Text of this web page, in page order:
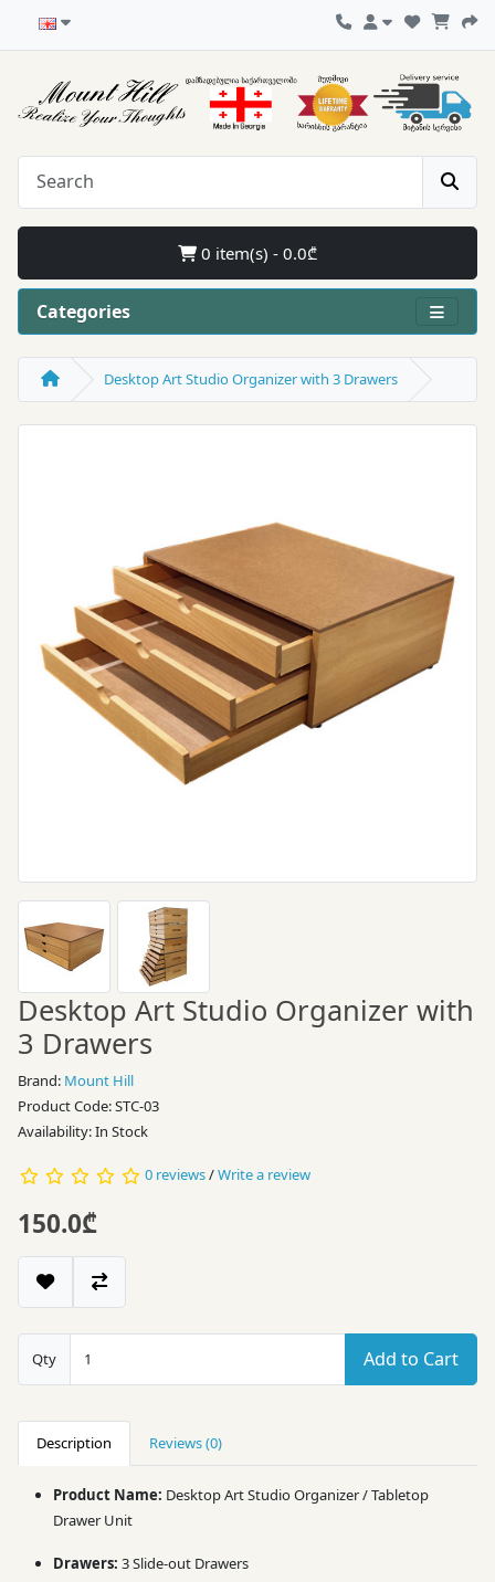
0 item(s) - 0.0₾
Categories
Desktop Art Studio Organizer with 3 Drawers
Desktop Art Studio Organizer with
3 Drawers
Brand: Mount Hill
Product Code: STC-03
Availability: In Stock
0 reviews/Write a review
150.0₾
Qty Add to Cart
Description Reviews (0)
Product Name: Desktop Art Studio Organizer / Tabletop
Drawer Unit
Drawers: 3 Slide-out Drawers